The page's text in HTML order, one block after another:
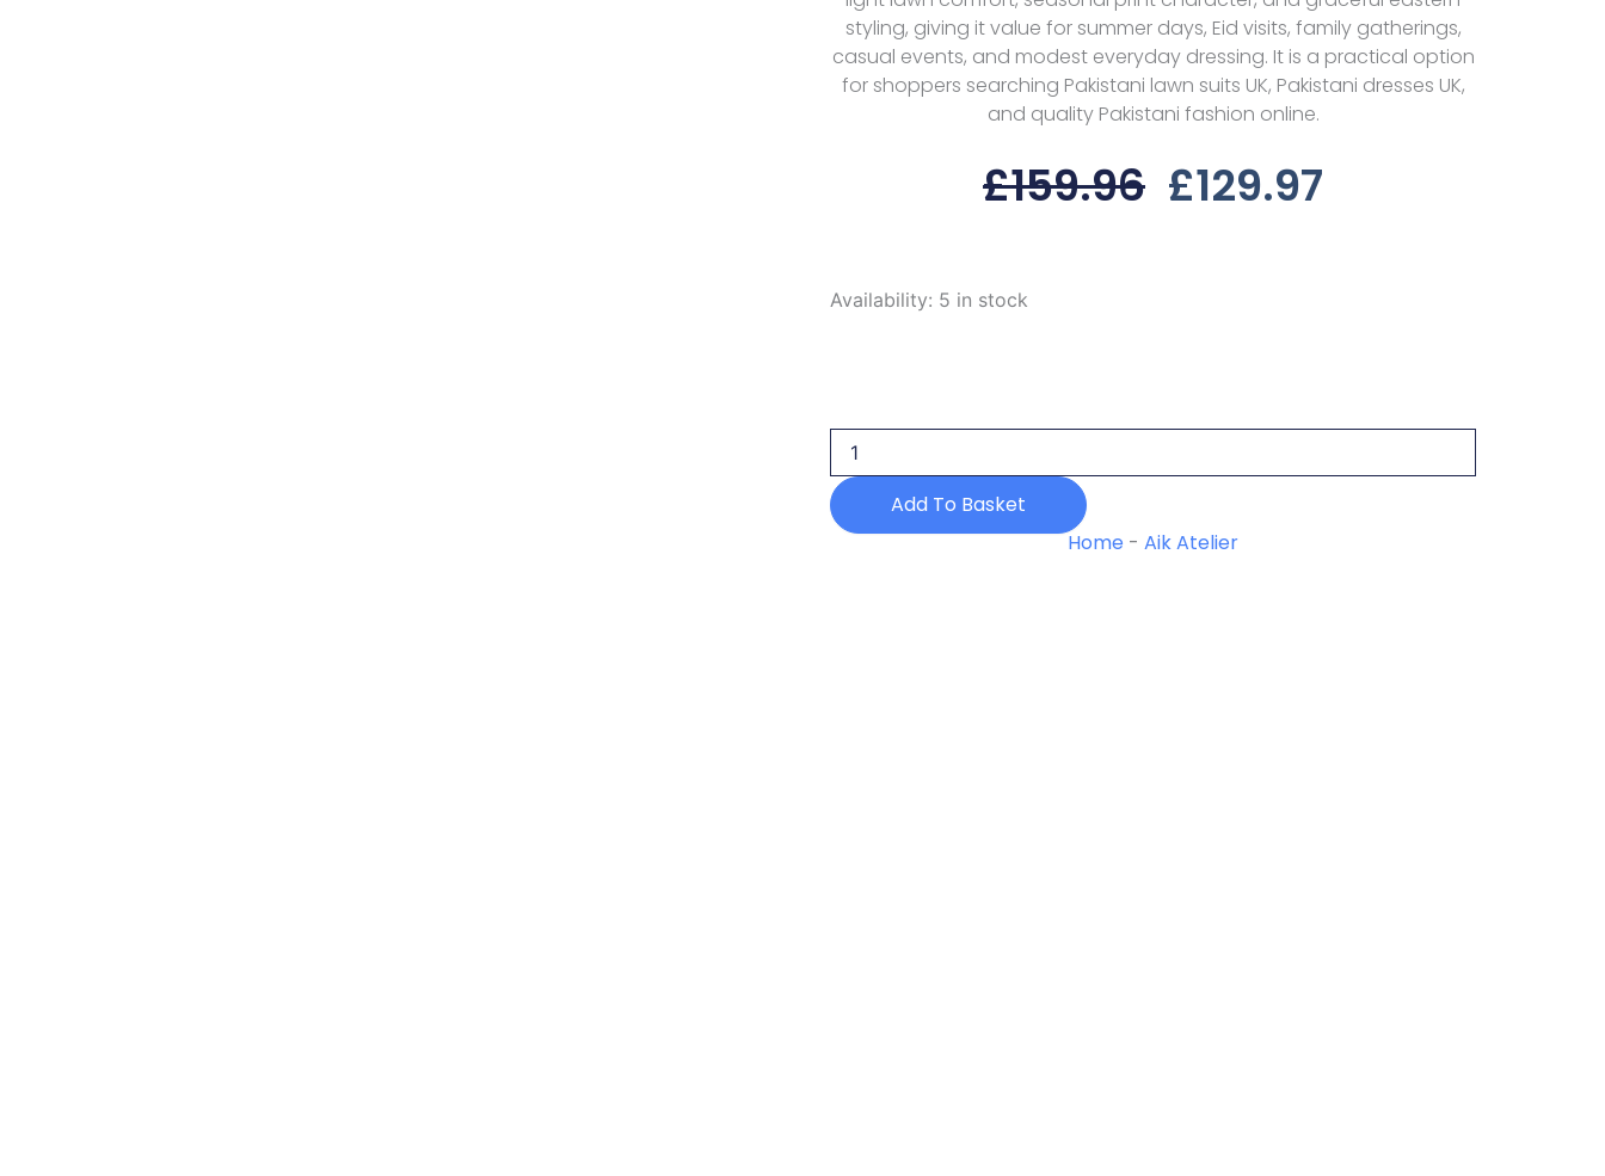
styling, giving it value for summer days, Eid visits, family gatherings,
casual events, and modest everyday dressing. It is a practical option
for shoppers searching Pakistani lawn suits UK, Pakistani dresses UK,
and quality Pakistani fashion online.
£159.96 Original
£129.97
Availability: 5 in stock
Aik
Lawn
25
quantityAdd To Basket
Home -Aik Atelier